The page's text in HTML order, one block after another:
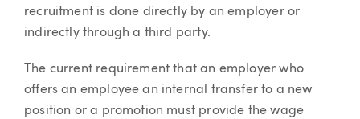
recruitment is done directly by an employer or
indirectly through a third party.
The current requirement that an employer who
offers an employee an internal transfer to a new
position or a promotion must provide the wage